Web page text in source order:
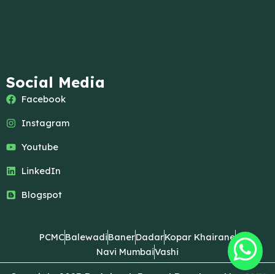
Social Media
Facebook
Instagram
Youtube
LinkedIn
Blogspot
PCMCBalewadiBanerDadarKopar Khairane
Navi MumbaiVashi